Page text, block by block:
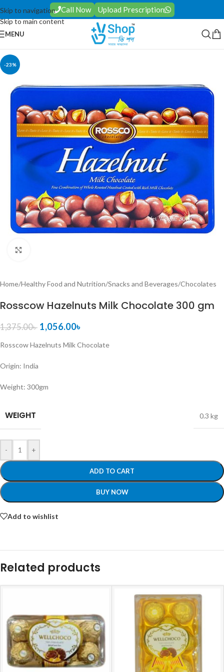
Skip to navigation
Skip to main content
Call Now Upload Prescription
MENU
-23%
Home/Healthy Food and Nutrition/Snacks and Beverages/Chocolates
Rosscow Hazelnuts Milk Chocolate 300 gm
1,375.00৳ 1,056.00৳
Rosscow Hazelnuts Milk Chocolate
Origin: India
Weight: 300gm
WEIGHT 0.3 kg
- +
ADD TO CART
BUY NOW
Add to wishlist
Related products